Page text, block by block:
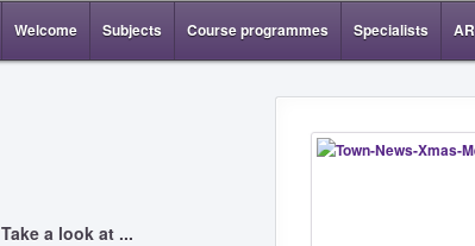
Welcome Subjects Course programmes Specialists
Take a look at ...